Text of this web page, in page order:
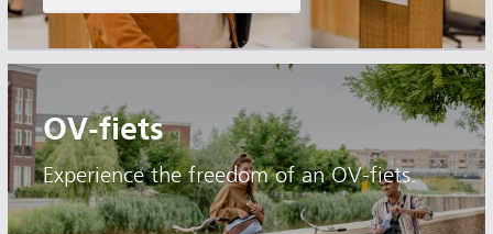
OV-fiets
Experience the freedom of an OV-fiets.